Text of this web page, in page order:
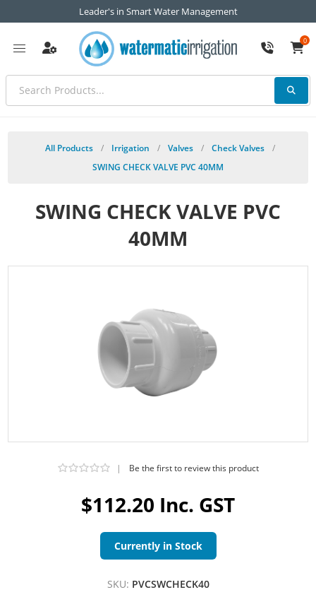
Leader's in Smart Water Management
0
All Products / Irrigation / Valves / Check Valves
/
SWING CHECK VALVE PVC 40MM
SWING CHECK VALVE PVC
40MM
$112.20 Inc. GST
| Be the first to review this product
Currently in Stock
SKU: PVCSWCHECK40